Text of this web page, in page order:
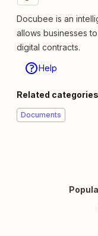
Docubee is an
allows businesses
digital contracts.
Help
Related categories
Documents